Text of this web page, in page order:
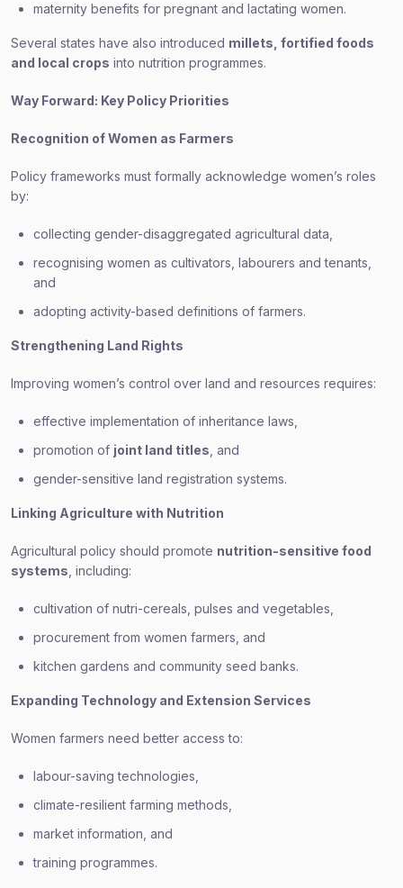
maternity benefits for pregnant and lactating women.
Several states have also introduced millets, fortified foods
and local crops into nutrition programmes.
Way Forward: Key Policy Priorities
Recognition of Women as Farmers
Policy frameworks must formally acknowledge women’s roles
by:
collecting gender-disaggregated agricultural data,
recognising women as cultivators, labourers and tenants,
and
adopting activity-based definitions of farmers.
Strengthening Land Rights
Improving women’s control over land and resources requires:
effective implementation of inheritance laws,
promotion of joint land titles , and
gender-sensitive land registration systems.
Linking Agriculture with Nutrition
Agricultural policy should promote nutrition-sensitive food
systems , including:
cultivation of nutri-cereals, pulses and vegetables,
procurement from women farmers, and
kitchen gardens and community seed banks.
Expanding Technology and Extension Services
Women farmers need better access to:
labour-saving technologies,
climate-resilient farming methods,
market information, and
training programmes.